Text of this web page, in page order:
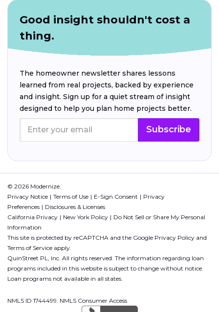
Good insight shouldn't cost a
thing.
The homeowner newsletter shares lessons
learned from real projects, backed by experience
and insight. Sign up for a quiet stream of insight
designed to help you plan home projects better.
Subscribe
© 2026 Modernize.
Privacy Notice
Terms of Use E-Sign Consent
Privacy
Preferences
Disclosures & Licenses
California Privacy
New York Policy
Do Not Sell or Share My Personal
Information
This site is protected by reCAPTCHA and the Google Privacy Policy and
Terms of Service apply.
QuinStreet PL, Inc. All rights reserved. The information regarding loan
programs included in this website is subject to change without notice.
Loan programs not available in all states.
NMLS ID 1744499. NMLS Consumer Access